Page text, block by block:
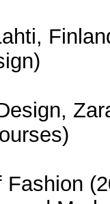
Fashion